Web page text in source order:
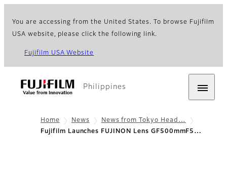
You are accessing from the United States. To browse Fujifilm
USA website, please click the following link.
Fujifilm USA Website
Philippines
Home News
News from Tokyo Head…
Fujifilm Launches FUJINON Lens GF500mmF5…